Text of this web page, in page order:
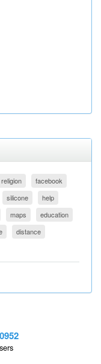
religion
facebook
silicone
help
maps
education
distance